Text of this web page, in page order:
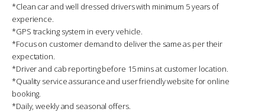
*Clean car and well dressed drivers with minimum 5 years of
experience.
*GPS tracking system in every vehicle.
*Focus on customer demand to deliver the same as per their
expectation.
*Driver and cab reporting before 15 mins at customer location.
*Quality service assurance and user friendly website for online
booking.
*Daily, weekly and seasonal offers.